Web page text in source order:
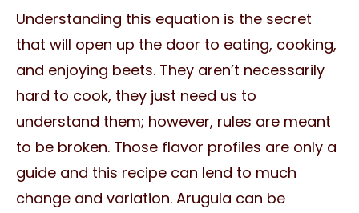
Understanding this equation is the secret
that will open up the door to eating, cooking,
and enjoying beets. They aren’t necessarily
hard to cook, they just need us to
understand them; however, rules are meant
to be broken. Those flavor profiles are only a
guide and this recipe can lend to much
change and variation. Arugula can be